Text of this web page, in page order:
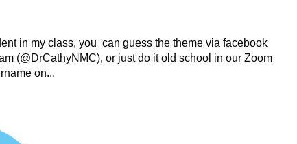
in my class, you can guess the theme via facebook
(@DrCathyNMC), or just do it old school in our Zoom
on...